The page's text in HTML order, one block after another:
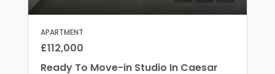
APARTMENT
£112,000
Ready To Move-in Studio In Caesar